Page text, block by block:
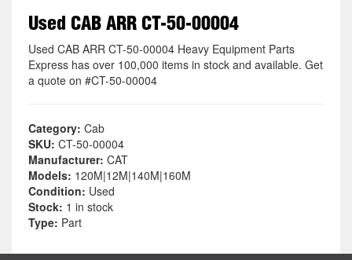
Used CAB ARR CT-50-00004
Used CAB ARR CT-50-00004 Heavy Equipment Parts
Express has over 100,000 items in stock and available. Get
a quote on #CT-50-00004
Category: Cab
SKU: CT-50-00004
Manufacturer: CAT
Models: 120M|12M|140M|160M
Condition: Used
Stock: 1 in stock
Type: Part